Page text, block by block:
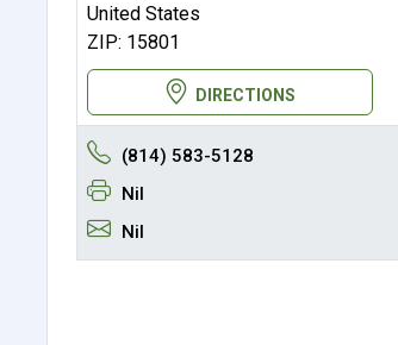
United States
ZIP: 15801
DIRECTIONS
(814) 583-5128
Nil
Nil